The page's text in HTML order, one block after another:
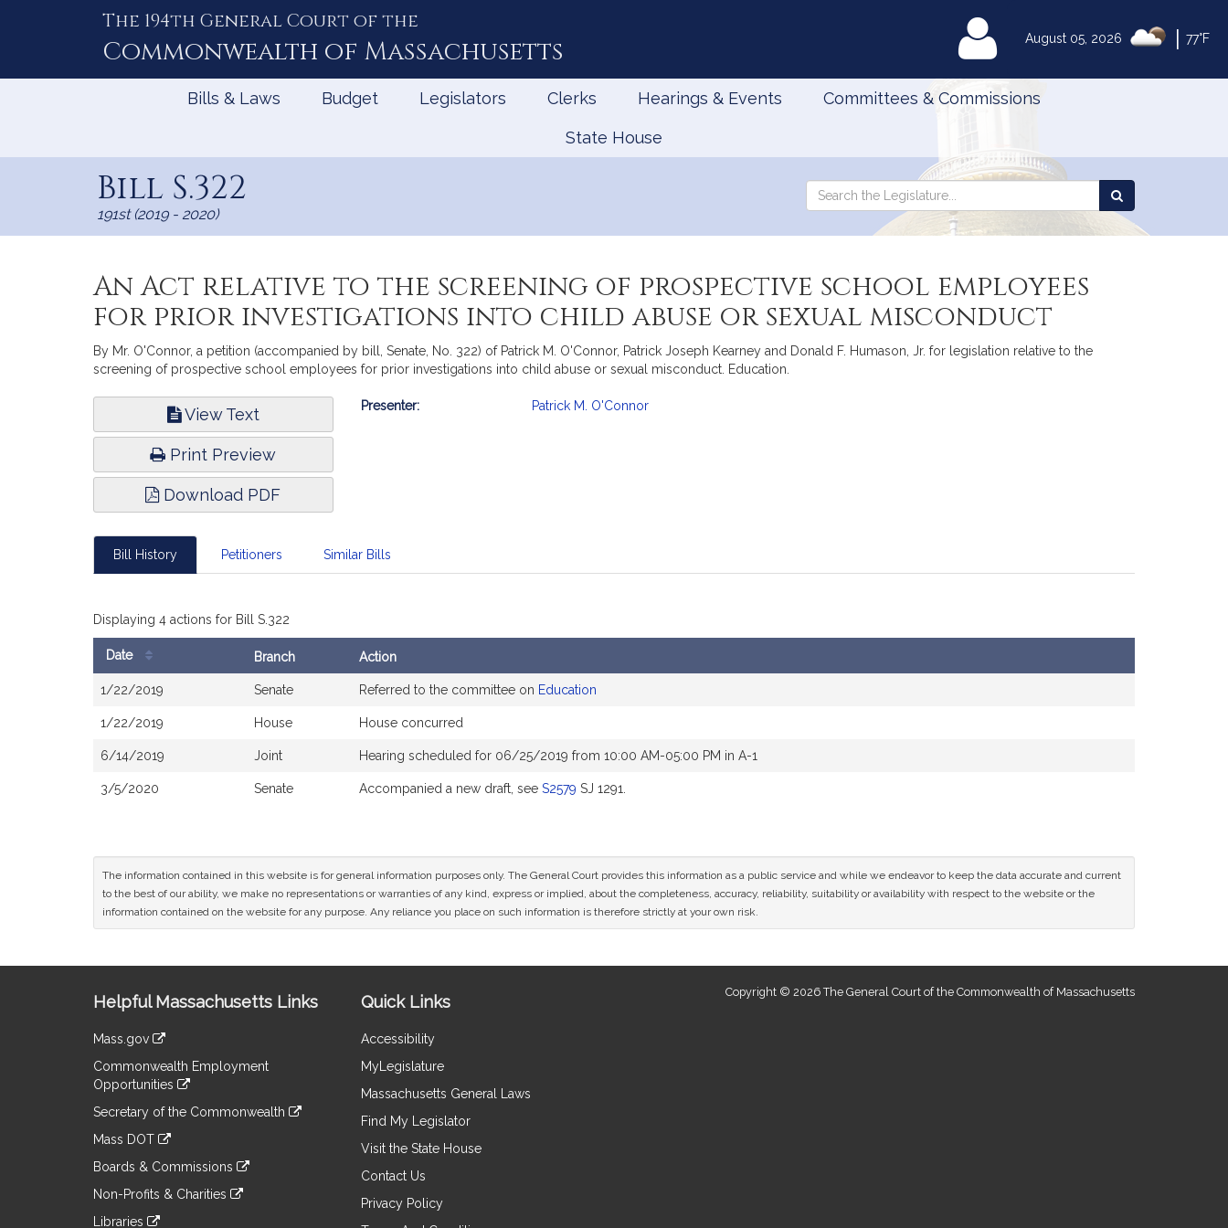
August 05, 2026 77°F
The 194th General Court of the
Commonwealth of Massachusetts MyLegislature
Bills & Laws Budget Legislators Clerks Hearings & Events Committees & Commissions
State House
Bill S.322
191st (2019 - 2020)
Search
Search
the
An Act relative to the screening of prospective school employees
for prior investigations into child abuse or sexual misconduct
By Mr. O'Connor, a petition (accompanied by bill, Senate, No. 322) of Patrick M. O'Connor, Patrick Joseph Kearney and Donald F. Humason, Jr. for legislation relative to the
screening of prospective school employees for prior investigations into child abuse or sexual misconduct. Education.
View Text
Print Preview
Download PDF
Bill
Presenter: Patrick M. O'Connor
Bill History Petitioners Similar Bills
Displaying 4 actions for Bill S.322
Date Branch Action
1/22/2019 Senate Referred to the committee on Education
1/22/2019 House House concurred
6/14/2019 Joint Hearing scheduled for 06/25/2019 from 10:00 AM-05:00 PM in A-1
3/5/2020 Senate Accompanied a new draft, see S2579 SJ 1291.
The information contained in this website is for general information purposes only. The General Court provides this information as a public service and while we endeavor to keep the data accurate and current
to the best of our ability, we make no representations or warranties of any kind, express or implied, about the completeness, accuracy, reliability, suitability or availability with respect to the website or the
information contained on the website for any purpose. Any reliance you place on such information is therefore strictly at your own risk.
Information
Helpful Massachusetts Links
Mass.gov
to
an
external
Commonwealth Employment
Opportunities
to
an
site
Secretary of the Commonwealth
to
an
site
Mass DOT
to
an
Boards & Commissions
to
an
Non-Profits & Charities
Libraries
Quick Links
Accessibility
MyLegislature
Massachusetts General Laws
Find My Legislator
Visit the State House
Contact Us
Privacy Policy
Copyright © 2026 The General Court of the Commonwealth of Massachusetts